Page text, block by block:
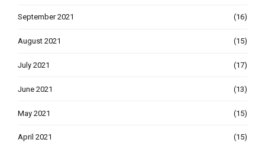
September 2021 (16)
August 2021 (15)
July 2021 (17)
June 2021 (13)
May 2021 (15)
April 2021 (15)